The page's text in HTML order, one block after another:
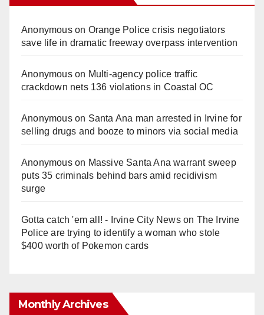
Anonymouson Orange Police crisis negotiators
save life in dramatic freeway overpass intervention
Anonymouson Multi‑agency police traffic
crackdown nets 136 violations in Coastal OC
Anonymouson Santa Ana man arrested in Irvine for
selling drugs and booze to minors via social media
Anonymouson Massive Santa Ana warrant sweep
puts 35 criminals behind bars amid recidivism
surge
Gotta catch 'em all! - Irvine City Newson The Irvine
Police are trying to identify a woman who stole
$400 worth of Pokemon cards
Monthly Archives